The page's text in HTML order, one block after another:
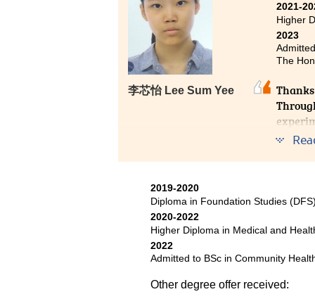
Studying the two-year
programme has allowed me to
while also deepening my
and functioning of the human
only offers diverse content but
lecturers are friendly,
and encouraging us to take
work in the fields of
solid foundation for me that
李芯怡 Lee Sum Yee
2021-
Higher
2023
The
safety
2019-2020
Diploma in Foundation Studies
2020-2022
Higher Diploma in Medical and
2022
Admitted to BSc in Community
Other degree offer received: